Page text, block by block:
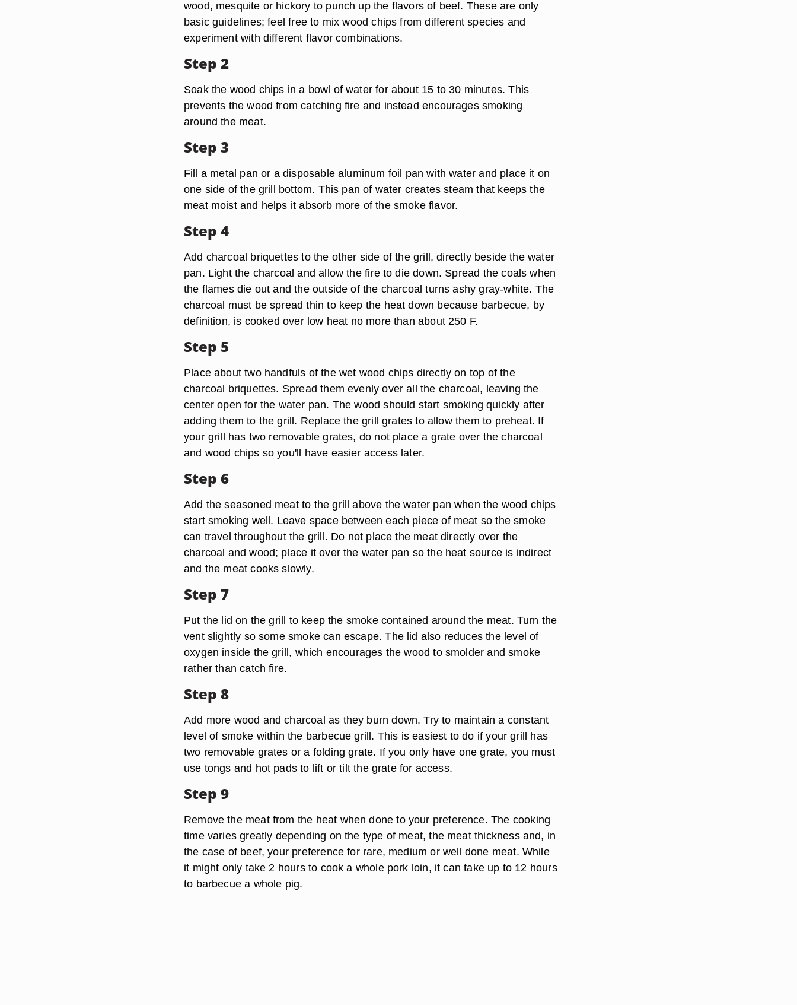
wood, mesquite or hickory to punch up the flavors of beef. These are only
basic guidelines; feel free to mix wood chips from different species and
experiment with different flavor combinations.
Step 2
Soak the wood chips in a bowl of water for about 15 to 30 minutes. This
prevents the wood from catching fire and instead encourages smoking
around the meat.
Step 3
Fill a metal pan or a disposable aluminum foil pan with water and place it on
one side of the grill bottom. This pan of water creates steam that keeps the
meat moist and helps it absorb more of the smoke flavor.
Step 4
Add charcoal briquettes to the other side of the grill, directly beside the water
pan. Light the charcoal and allow the fire to die down. Spread the coals when
the flames die out and the outside of the charcoal turns ashy gray-white. The
charcoal must be spread thin to keep the heat down because barbecue, by
definition, is cooked over low heat no more than about 250 F.
Step 5
Place about two handfuls of the wet wood chips directly on top of the
charcoal briquettes. Spread them evenly over all the charcoal, leaving the
center open for the water pan. The wood should start smoking quickly after
adding them to the grill. Replace the grill grates to allow them to preheat. If
your grill has two removable grates, do not place a grate over the charcoal
and wood chips so you'll have easier access later.
Step 6
Add the seasoned meat to the grill above the water pan when the wood chips
start smoking well. Leave space between each piece of meat so the smoke
can travel throughout the grill. Do not place the meat directly over the
charcoal and wood; place it over the water pan so the heat source is indirect
and the meat cooks slowly.
Step 7
Put the lid on the grill to keep the smoke contained around the meat. Turn the
vent slightly so some smoke can escape. The lid also reduces the level of
oxygen inside the grill, which encourages the wood to smolder and smoke
rather than catch fire.
Step 8
Add more wood and charcoal as they burn down. Try to maintain a constant
level of smoke within the barbecue grill. This is easiest to do if your grill has
two removable grates or a folding grate. If you only have one grate, you must
use tongs and hot pads to lift or tilt the grate for access.
Step 9
Remove the meat from the heat when done to your preference. The cooking
time varies greatly depending on the type of meat, the meat thickness and, in
the case of beef, your preference for rare, medium or well done meat. While
it might only take 2 hours to cook a whole pork loin, it can take up to 12 hours
to barbecue a whole pig.